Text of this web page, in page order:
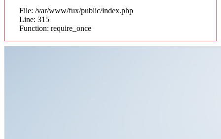
File: /var/www/fux/public/index.php
Line: 315
Function: require_once